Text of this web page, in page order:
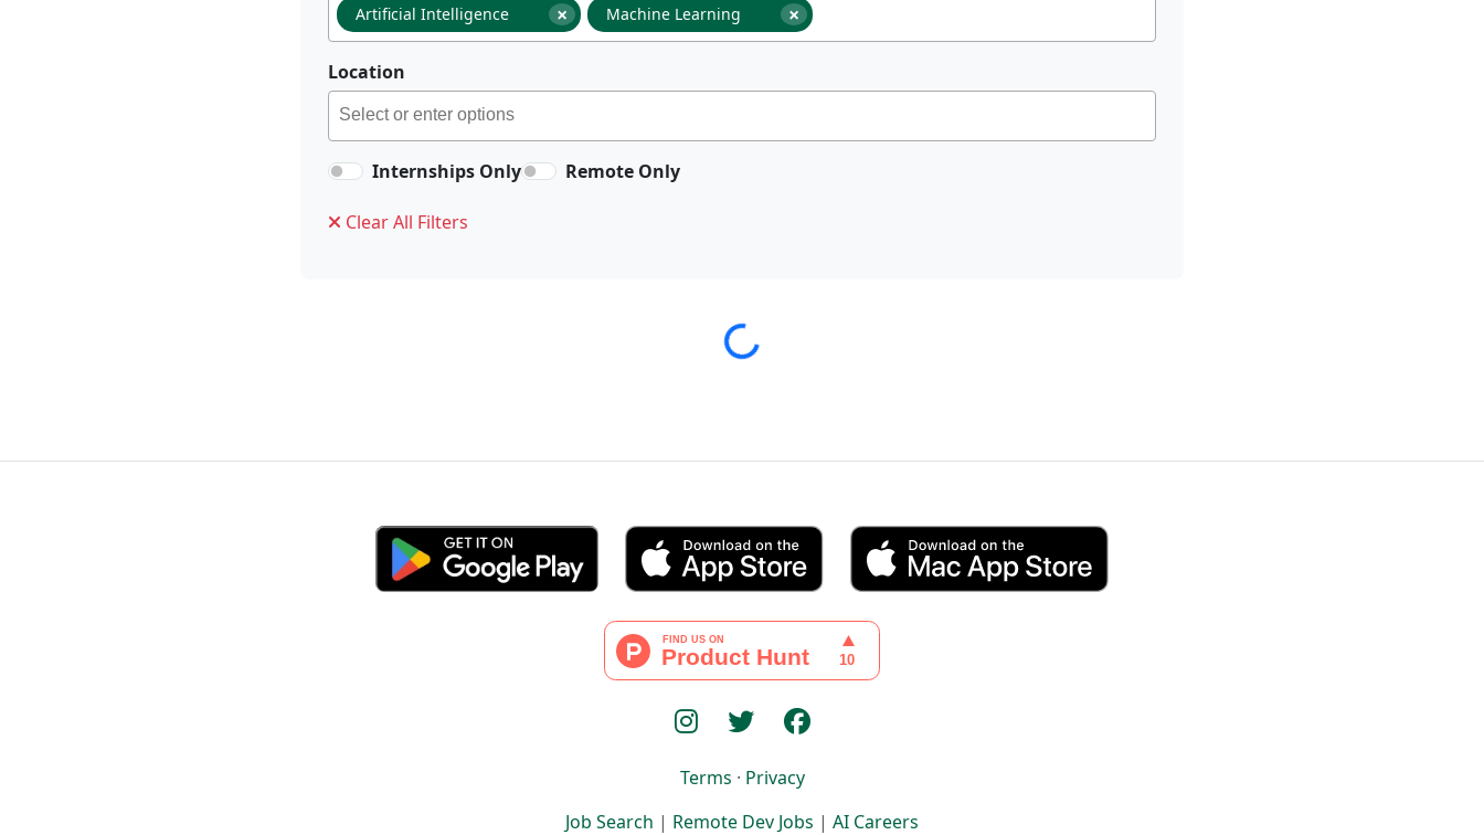
×
Artificial Intelligence ×
Machine Learning
Location
Internships Only Remote Only
Clear All Filters
Loading...
Terms · Privacy
Job Search | Remote Dev Jobs | AI Careers